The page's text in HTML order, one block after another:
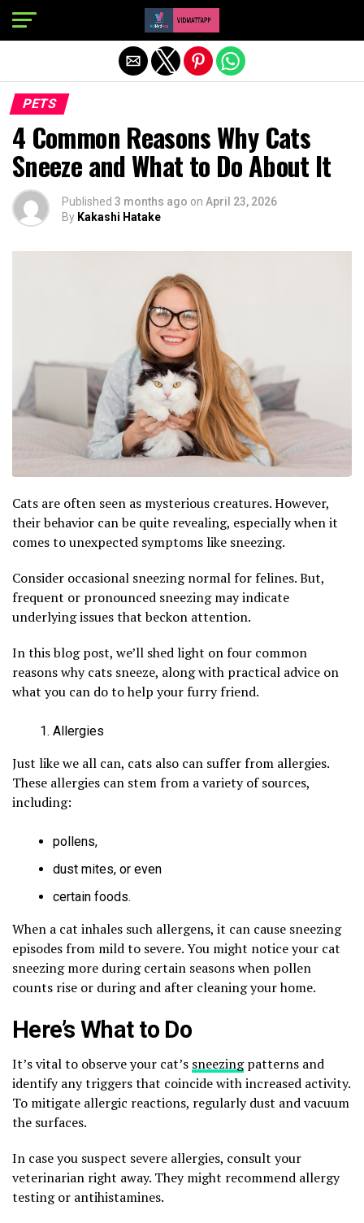
PETS
4 Common Reasons Why Cats
Sneeze and What to Do About It
Published 3 months ago on April 23, 2026
By Kakashi Hatake
Cats are often seen as mysterious creatures. However,
their behavior can be quite revealing, especially when it
comes to unexpected symptoms like sneezing.
Consider occasional sneezing normal for felines. But,
frequent or pronounced sneezing may indicate
underlying issues that beckon attention.
In this blog post, we’ll shed light on four common
reasons why cats sneeze, along with practical advice on
what you can do to help your furry friend.
Allergies
Just like we all can, cats also can suffer from allergies.
These allergies can stem from a variety of sources,
including:
pollens,
dust mites, or even
certain foods.
When a cat inhales such allergens, it can cause sneezing
episodes from mild to severe. You might notice your cat
sneezing more during certain seasons when pollen
counts rise or during and after cleaning your home.
Here’s What to Do
It’s vital to observe your cat’s sneezingpatterns and
identify any triggers that coincide with increased activity.
To mitigate allergic reactions, regularly dust and vacuum
the surfaces.
In case you suspect severe allergies, consult your
veterinarian right away. They might recommend allergy
testing or antihistamines.
Exit mobile version